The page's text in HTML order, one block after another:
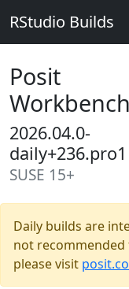
RStudio Builds
Posit
Workbench
2026.04.0-
daily+236.pro1
SUSE 15+
Daily builds are
not recommended
please visit posit.co